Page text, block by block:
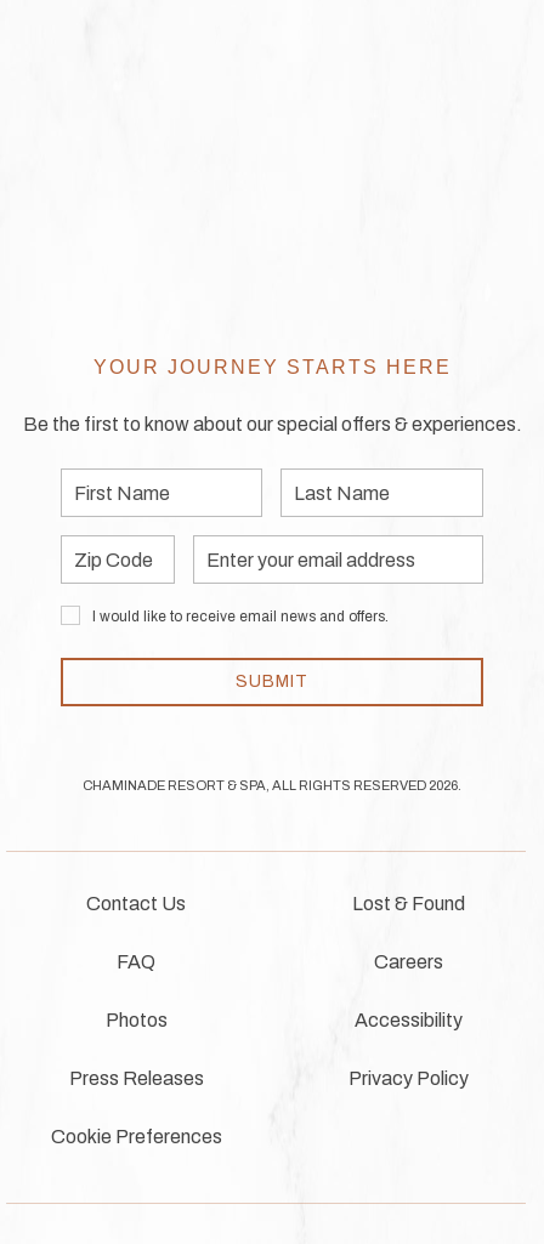
Contact Us
FAQ
Photos
Press Releases
Cookie Preferences
Lost & Found
Careers
Accessibility
Privacy Policy
YOUR JOURNEY STARTS HERE
Be the first to know about our special offers & experiences.
First
Name
Last
Name
Zip
Code
Email
Address
I would like to receive email news and offers.
SUBMIT
CHAMINADE RESORT & SPA, ALL RIGHTS RESERVED 2026.